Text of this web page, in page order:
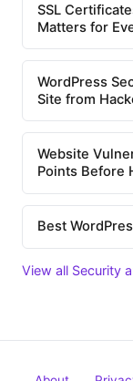
SSL
Matters for
WordPress
Site from
Website
Points Before
Best
View all Security